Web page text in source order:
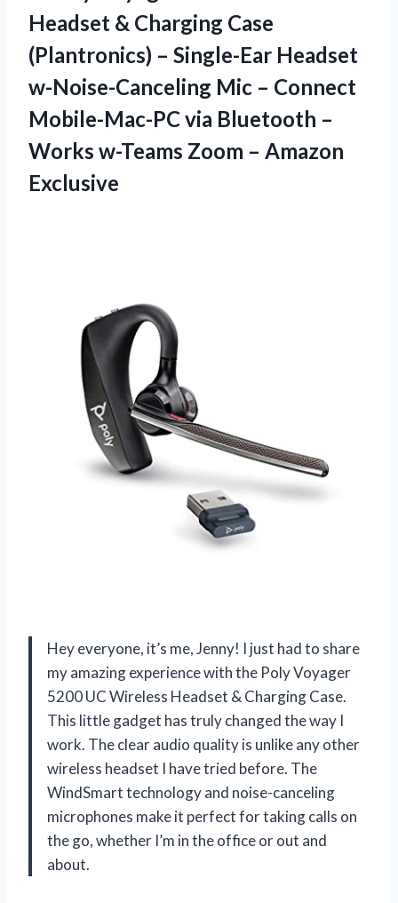
Headset & Charging Case
(Plantronics) – Single-Ear Headset
w-Noise-Canceling Mic – Connect
Mobile-Mac-PC via Bluetooth –
Works w-Teams Zoom – Amazon
Exclusive
Hey everyone, it’s me, Jenny! I just had to share
my amazing experience with the Poly Voyager
5200 UC Wireless Headset & Charging Case.
This little gadget has truly changed the way I
work. The clear audio quality is unlike any other
wireless headset I have tried before. The
WindSmart technology and noise-canceling
microphones make it perfect for taking calls on
the go, whether I’m in the office or out and
about.